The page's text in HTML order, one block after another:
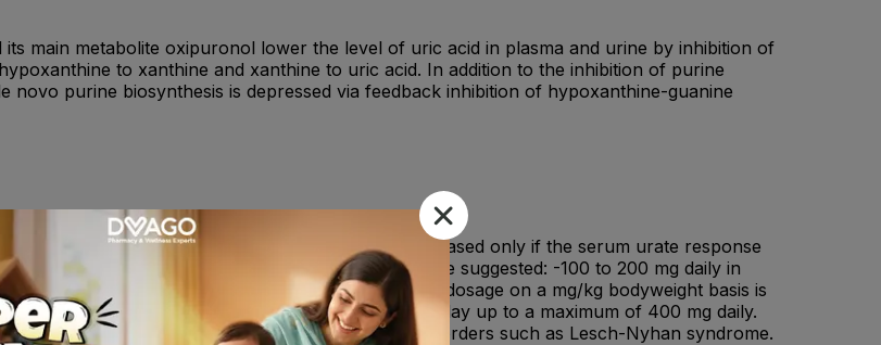
main metabolite oxipuronol lower the level of uric acid in plasma and urine by inhibition of
to xanthine and xanthine to uric acid. In addition to the inhibition of purine
novo purine biosynthesis is depressed via feedback inhibition of hypoxanthine-guanine
to reduce the risk of adverse reactions and increased only if the serum urate response
is poor. The following dosage schedules are suggested: -100 to 200 mg daily in
to 900 mg daily in severe conditions.If dosage on a mg/kg bodyweight basis is
(under 15 years) : 10 to 20 mg/kg bodyweight/day up to a maximum of 400 mg daily.
(especially leukaemia) and certain enzyme disorders such as Lesch-Nyhan syndrome.